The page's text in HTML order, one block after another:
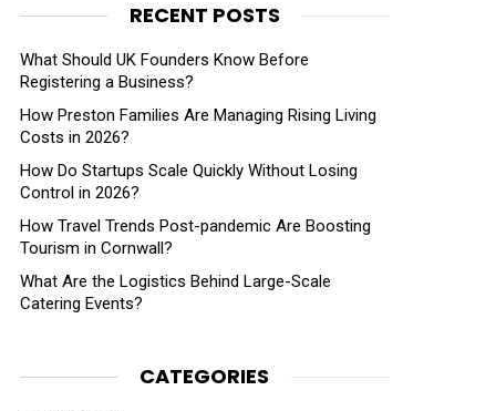
RECENT POSTS
What Should UK Founders Know Before
Registering a Business?
How Preston Families Are Managing Rising Living
Costs in 2026?
How Do Startups Scale Quickly Without Losing
Control in 2026?
How Travel Trends Post-pandemic Are Boosting
Tourism in Cornwall?
What Are the Logistics Behind Large-Scale
Catering Events?
CATEGORIES